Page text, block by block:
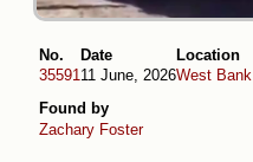
No.
35591
Date
11 June, 2026
Location
West Bank
Found by
Zachary Foster